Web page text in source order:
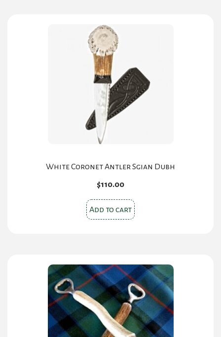
be
chosen
on
White Coronet Antler Sgian Dubh
$110.00
Add to cart